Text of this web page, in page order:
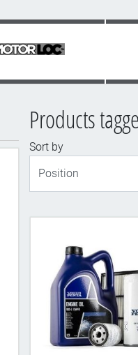
Products
Sort by